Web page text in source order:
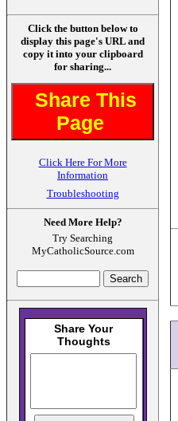
Click the button below to
display this page's URL and
copy it into your clipboard
for sharing...
Share This
Page
Click Here For More
Information
Troubleshooting
Need More Help?
Try Searching
MyCatholicSource.com